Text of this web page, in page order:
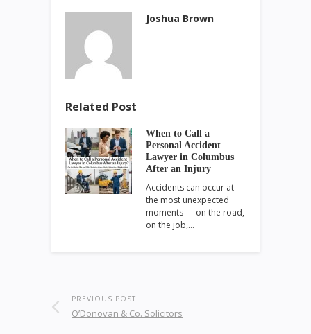
Joshua Brown
Related Post
When to Call a
Personal Accident
Lawyer in Columbus
After an Injury
Accidents can occur at
the most unexpected
moments — on the road,
on the job,…
PREVIOUS POST
O’Donovan & Co. Solicitors